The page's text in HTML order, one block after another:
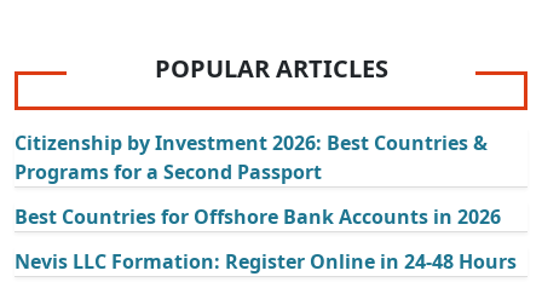
POPULAR ARTICLES
Citizenship by Investment 2026: Best Countries &
Programs for a Second Passport
Best Countries for Offshore Bank Accounts in 2026
Nevis LLC Formation: Register Online in 24-48 Hours